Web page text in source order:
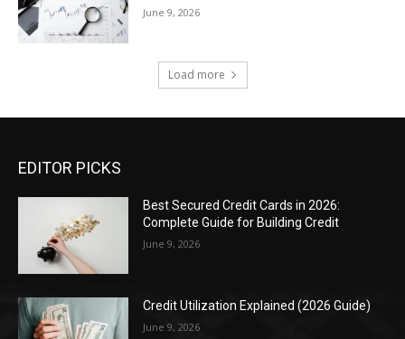
June 9, 2026
Load more
EDITOR PICKS
Best Secured Credit Cards in 2026:
Complete Guide for Building Credit
June 9, 2026
Credit Utilization Explained (2026 Guide)
June 9, 2026